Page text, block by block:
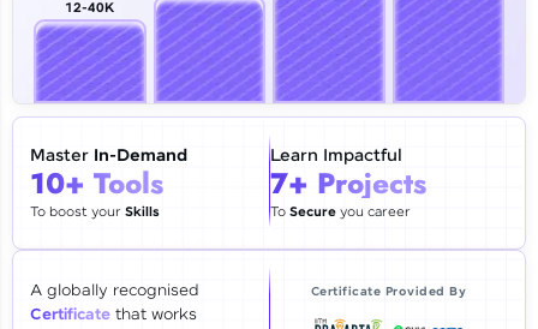
Email
🇮🇳 +91 Mobile Number
Education Qualification
Year of Graduation
Thank you for Reaching us out
Our team will reach you out
within the next24 hours.
Explore all Programs
12-40K
Master In-Demand
10+ Tools
To boost yourSkills
Learn Impactful
7+ Projects
To Secureyou career
A globally recognised
Certificate that works
Certificate Provided By